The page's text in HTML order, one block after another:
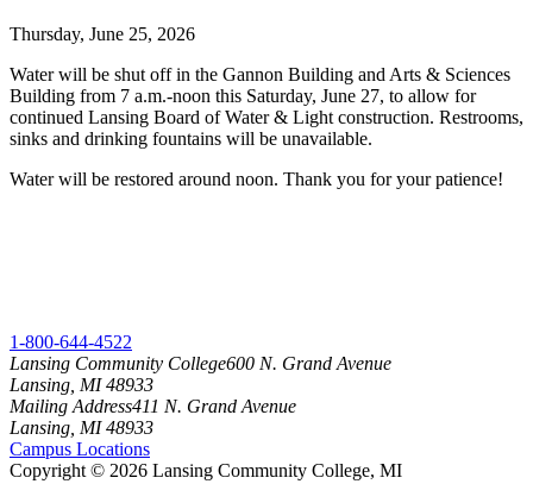
Thursday, June 25, 2026
Water will be shut off in the Gannon Building and Arts & Sciences
Building from 7 a.m.-noon this Saturday, June 27, to allow for
continued Lansing Board of Water & Light construction. Restrooms,
sinks and drinking fountains will be unavailable.
Water will be restored around noon. Thank you for your patience!
1-800-644-4522
Lansing Community College600 N. Grand Avenue
Lansing, MI 48933
Mailing Address411 N. Grand Avenue
Lansing, MI 48933
Campus Locations
Copyright © 2026 Lansing Community College, MI